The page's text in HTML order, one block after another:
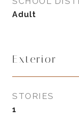
Adult
Exterior
STORIES
1